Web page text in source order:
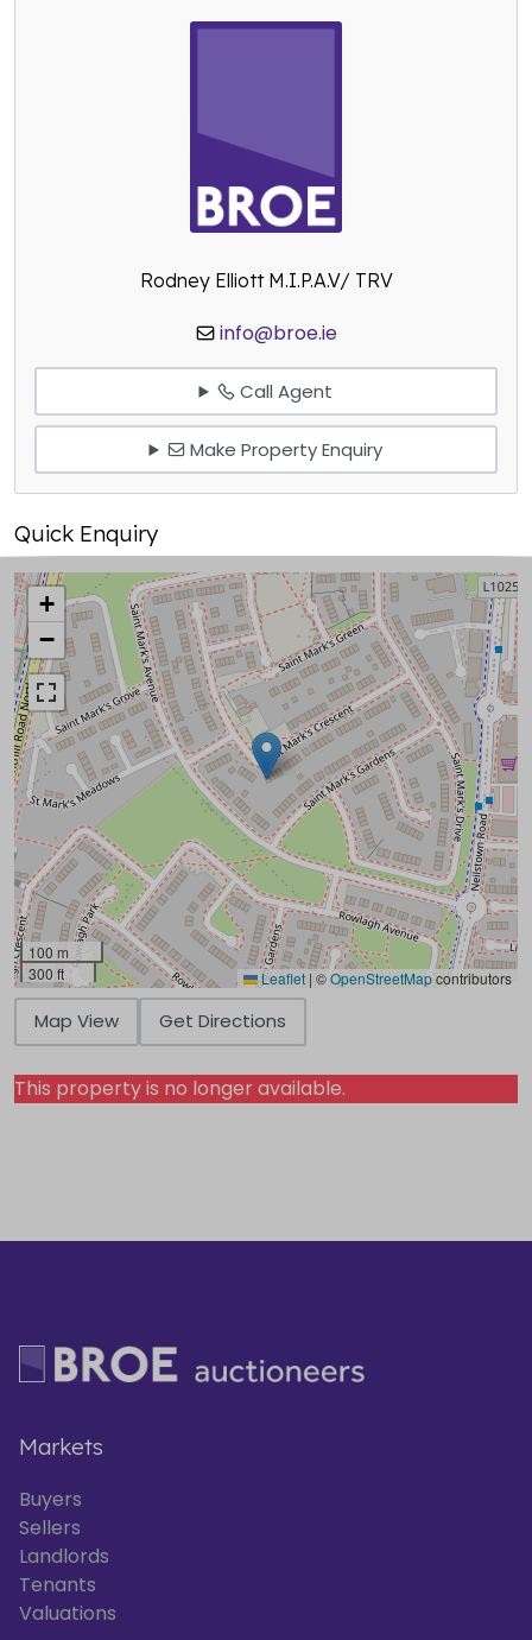
Rodney Elliott M.I.P.A.V/ TRV
info@broe.ie
Call Agent
Make Property Enquiry
Quick Enquiry
+
−
100 m
300 ft
Leaflet | ©OpenStreetMapcontributors
Map View Get Directions
This property is no longer available.
Markets
Buyers
Sellers
Landlords
Tenants
Valuations